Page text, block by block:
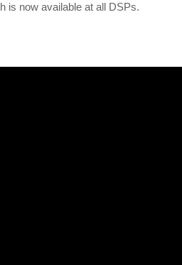
is now available at all DSPs.